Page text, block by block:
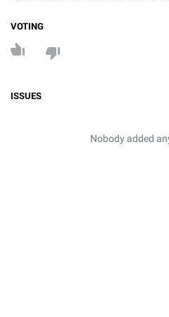
VOTING
ISSUES
Nobody added